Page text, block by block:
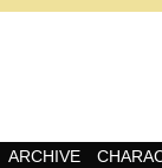
ARCHIVE